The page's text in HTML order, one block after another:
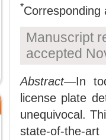
*Corresponding
Manuscript
accepted
Abstract—In
license plate
unequivocal.
state-of-the-